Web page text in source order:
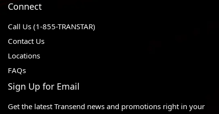
Connect
Call Us (1-855-TRANSTAR)
Contact Us
Locations
FAQs
Sign Up for Email
Get the latest Transend news and promotions right in your